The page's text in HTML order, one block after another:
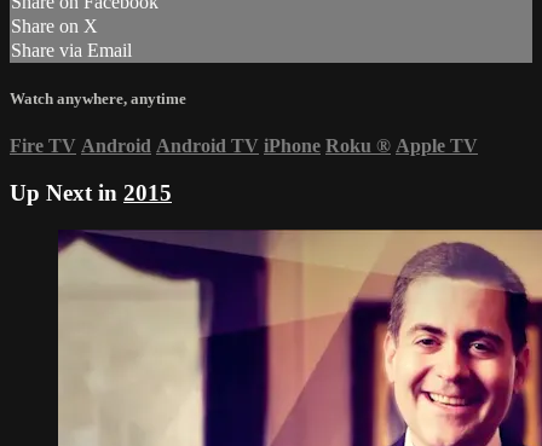
Share on X
Share via Email
Watch anywhere, anytime
Fire TV Android Android TV iPhone Roku ® Apple TV
Up Next in 2015